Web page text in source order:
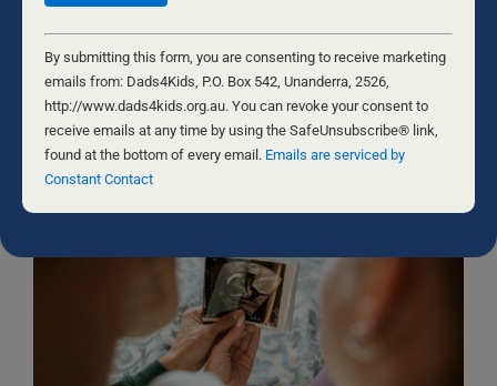
found at the bottom of every email.Emails are serviced by Constant
Contact
RELATED NEWS
Constant
Contact
Use.
Please
leave
this
field
By submitting this form, you are consenting to receive marketing
emails from: Dads4Kids, P.O. Box 542, Unanderra, 2526,
http://www.dads4kids.org.au. You can revoke your consent to
receive emails at any time by using the SafeUnsubscribe® link,
found at the bottom of every email. Emails are serviced by
Constant Contact